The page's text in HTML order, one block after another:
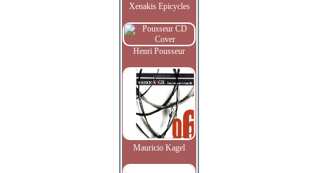
Xenakis Epicycles
Henri Pousseur
Mauricio Kagel